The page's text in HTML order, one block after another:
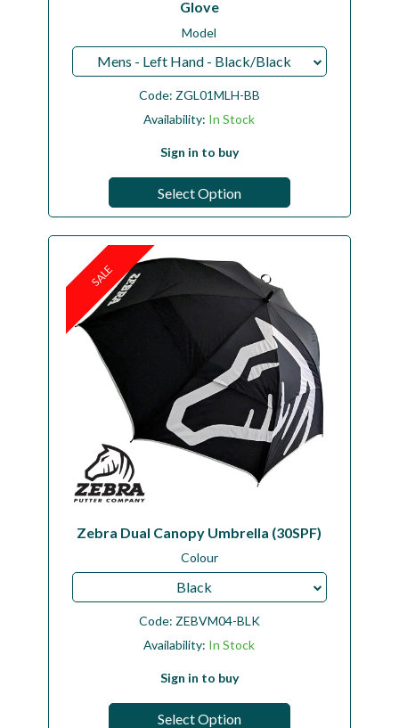
Glove
Model
Mens - Left Hand - Black/Black
Code: ZGL01MLH-BB
Availability: In Stock
Sign in to buy
Select Option
SALE
Zebra Dual Canopy Umbrella (30SPF)
Colour
Black
Code: ZEBVM04-BLK
Availability: In Stock
Sign in to buy
Select Option